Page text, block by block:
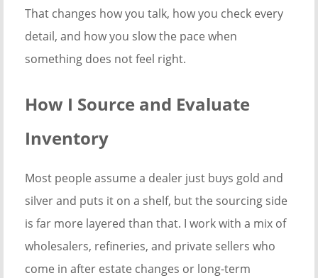
That changes how you talk, how you check every
detail, and how you slow the pace when
something does not feel right.
How I Source and Evaluate
Inventory
Most people assume a dealer just buys gold and
silver and puts it on a shelf, but the sourcing side
is far more layered than that. I work with a mix of
wholesalers, refineries, and private sellers who
come in after estate changes or long-term